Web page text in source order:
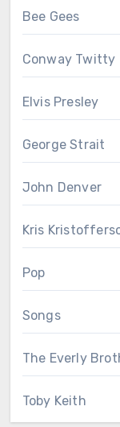
Bee Gees
Conway Twitty
Elvis Presley
George Strait
John Denver
Kris
Pop
Songs
The Everly
Toby Keith